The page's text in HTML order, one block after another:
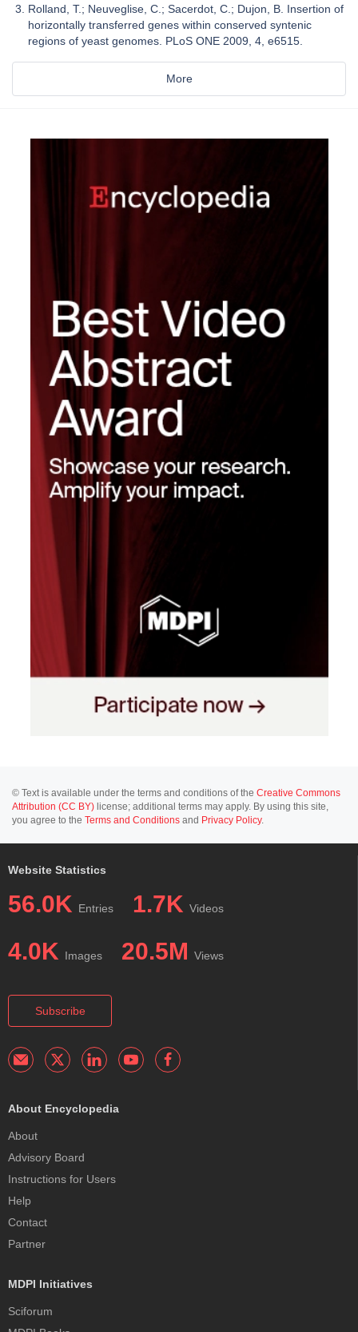
Rolland, T.; Neuveglise, C.; Sacerdot, C.; Dujon, B. Insertion of
horizontally transferred genes within conserved syntenic
regions of yeast genomes. PLoS ONE 2009, 4, e6515.
More
© Text is available under the terms and conditions of the Creative Commons
Attribution (CC BY) license; additional terms may apply. By using this site,
you agree to the Terms and Conditions and Privacy Policy.
Website Statistics
56.0K Entries 1.7K Videos
4.0K Images 20.5M Views
Subscribe
About Encyclopedia
About
Advisory Board
Instructions for Users
Help
Contact
Partner
MDPI Initiatives
Sciforum